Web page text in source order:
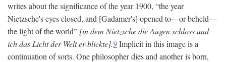
writes about the significance of the year 1900, “the year
Nietzsche's eyes closed, and [Gadamer's] opened to—or beheld—
the light of the world” [in dem Nietzsche die Augen schloss und
ich das Licht der Welt er-blickte].9Implicit in this image is a
continuation of sorts. One philosopher dies and another is born,